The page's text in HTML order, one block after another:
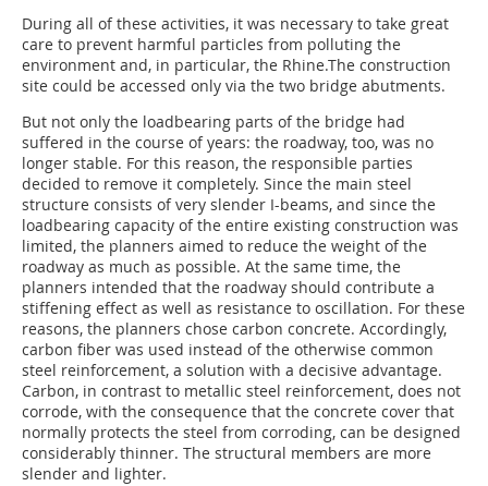
During all of these activities, it was necessary to take great
care to prevent harmful particles from polluting the
environment and, in particular, the Rhine.The construction
site could be accessed only via the two bridge abutments.
But not only the loadbearing parts of the bridge had
suffered in the course of years: the roadway, too, was no
longer stable. For this reason, the responsible parties
decided to remove it completely. Since the main steel
structure consists of very slender I-beams, and since the
loadbearing capacity of the entire existing construction was
limited, the planners aimed to reduce the weight of the
roadway as much as possible. At the same time, the
planners intended that the roadway should contribute a
stiffening effect as well as resistance to oscillation. For these
reasons, the planners chose carbon concrete. Accordingly,
carbon fiber was used instead of the otherwise common
steel reinforcement, a solution with a decisive advantage.
Carbon, in contrast to metallic steel reinforcement, does not
corrode, with the consequence that the concrete cover that
normally protects the steel from corroding, can be designed
considerably thinner. The structural members are more
slender and lighter.